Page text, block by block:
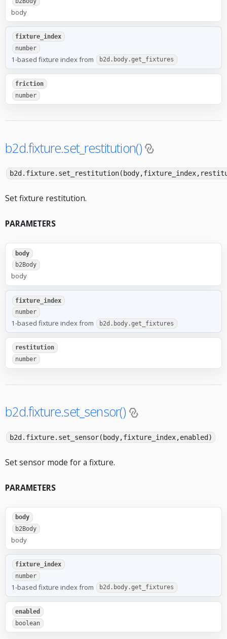
body
fixture_index
number
1-based fixture index from b2d.body.get_fixtures
friction
number
b2d.fixture.set_restitution()
Set fixture restitution.
PARAMETERS
body
b2Body
body
fixture_index
number
1-based fixture index from b2d.body.get_fixtures
restitution
number
b2d.fixture.set_sensor()
b2d.fixture.set_sensor(body,fixture_index,enabled)
Set sensor mode for a fixture.
PARAMETERS
body
b2Body
body
fixture_index
number
1-based fixture index from b2d.body.get_fixtures
enabled
boolean